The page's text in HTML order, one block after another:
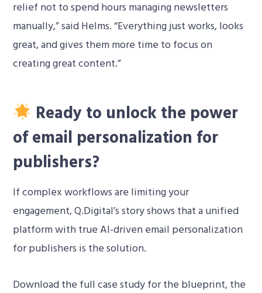
relief not to spend hours managing newsletters
manually,” said Helms. “Everything just works, looks
great, and gives them more time to focus on
creating great content.”
Ready to unlock the power
of email personalization for
publishers?
If complex workflows are limiting your
engagement, Q.Digital’s story shows that a unified
platform with true AI-driven email personalization
for publishers is the solution.
Download the full case study for the blueprint, the